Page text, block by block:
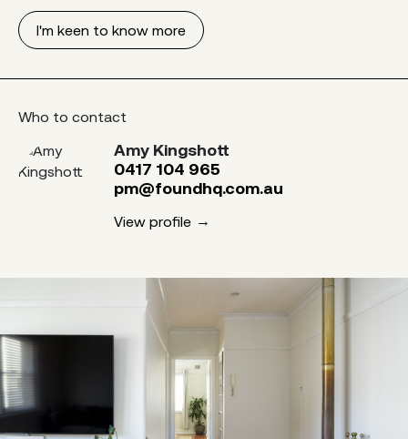
I'm keen to know more
Who to contact
Amy Kingshott
0417 104 965
pm@foundhq.com.au
View profile